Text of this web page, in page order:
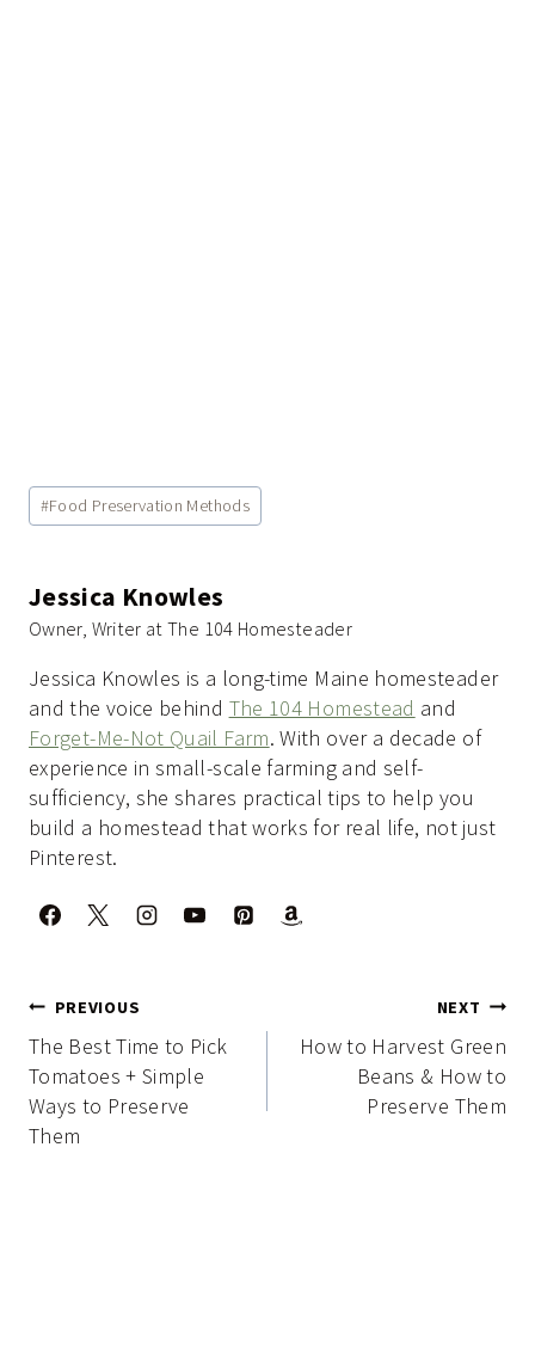
Post
Tags:
#Food Preservation Methods
Jessica Knowles
Owner, Writer at The 104 Homesteader
Jessica Knowles is a long-time Maine homesteader
and the voice behind The 104 Homestead and
Forget-Me-Not Quail Farm. With over a decade of
experience in small-scale farming and self-
sufficiency, she shares practical tips to help you
build a homestead that works for real life, not just
Pinterest.
Post
navigation
PREVIOUS
The Best Time to Pick
Tomatoes + Simple
Ways to Preserve
Them
NEXT
How to Harvest Green
Beans & How to
Preserve Them